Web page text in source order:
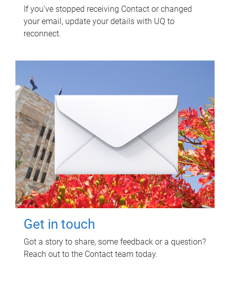
If you've stopped receiving Contact or changed
your email, update your details with UQ to
reconnect.
Get in touch
Got a story to share, some feedback or a question?
Reach out to the Contact team today.